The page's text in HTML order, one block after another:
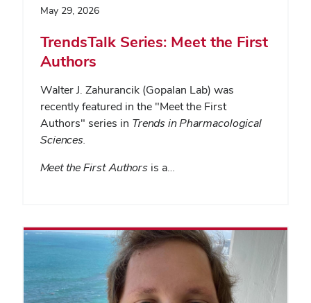
May 29, 2026
TrendsTalk Series: Meet the First
Authors
Walter J. Zahurancik (Gopalan Lab) was
recently featured in the "Meet the First
Authors" series in Trends in Pharmacological
Sciences.
Meet the First Authors is a…